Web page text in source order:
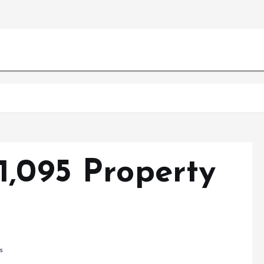
Property